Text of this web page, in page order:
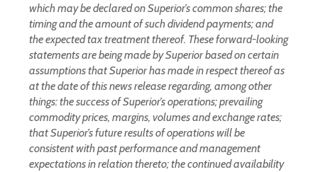
which may be declared on Superior’s common shares; the
timing and the amount of such dividend payments; and
the expected tax treatment thereof. These forward-looking
statements are being made by Superior based on certain
assumptions that Superior has made in respect thereof as
at the date of this news release regarding, among other
things: the success of Superior’s operations; prevailing
commodity prices, margins, volumes and exchange rates;
that Superior’s future results of operations will be
consistent with past performance and management
expectations in relation thereto; the continued availability